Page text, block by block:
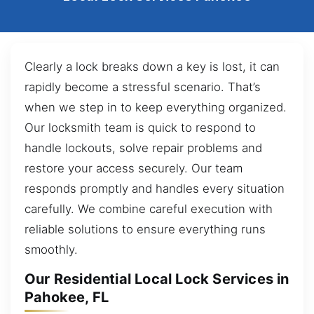
Clearly a lock breaks down a key is lost, it can
rapidly become a stressful scenario. That’s
when we step in to keep everything organized.
Our locksmith team is quick to respond to
handle lockouts, solve repair problems and
restore your access securely. Our team
responds promptly and handles every situation
carefully. We combine careful execution with
reliable solutions to ensure everything runs
smoothly.
Our Residential Local Lock Services in
Pahokee, FL